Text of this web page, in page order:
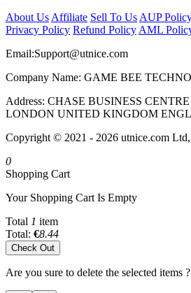
About Us Affiliate Sell To Us AUP
Privacy Policy Refund Policy AML
Email:Support@utnice.com
Company Name: GAME BEE
Address: CHASE BUSINESS
LONDON UNITED KINGDOM ENGL
Copyright © 2021 - 2026 utnice.com
0
Shopping Cart
Your Shopping Cart Is Empty
Total 1 item
Total: €8.44
Check Out
Are you sure to delete the selected items ?